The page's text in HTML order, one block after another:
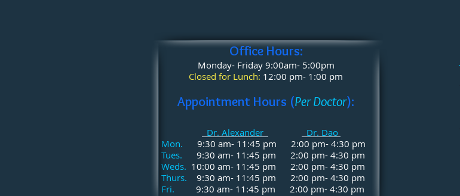
Office Hours:
Monday- Friday 9:00am- 5:00pm
Closed for Lunch: 12:00 pm- 1:00 pm
Appointment Hours (Per Doctor):
Dr. Alexander
Dr. Dao
Mon.
9:30 am- 11:45 pm 2:00 pm- 4:30 pm
Tues. 9:30 am- 11:45 pm 2:00 pm- 4:30 pm
Weds. 10:00 am- 11:45 pm 2:00 pm- 4:30 pm
Thurs. 9:30 am- 11:45 pm 2:00 pm- 4:30 pm
Fri.
9:30 am- 11:45 pm 2:00 pm- 4:30 pm